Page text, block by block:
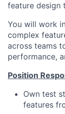
feature design
You will work
complex
across teams
performance,
Position
Own test
features